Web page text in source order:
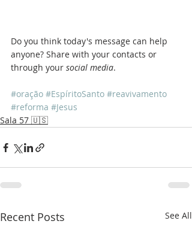
Do you think today's message can help
anyone? Share with your contacts or
through your social media.
#oração #EspíritoSanto #reavivamento
#reforma #Jesus
Sala 57 🇺🇸
Recent Posts See All